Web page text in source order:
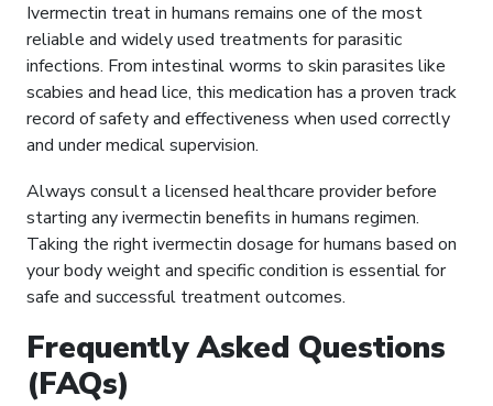
Ivermectin treat in humans remains one of the most
reliable and widely used treatments for parasitic
infections. From intestinal worms to skin parasites like
scabies and head lice, this medication has a proven track
record of safety and effectiveness when used correctly
and under medical supervision.
Always consult a licensed healthcare provider before
starting any ivermectin benefits in humans regimen.
Taking the right ivermectin dosage for humans based on
your body weight and specific condition is essential for
safe and successful treatment outcomes.
Frequently Asked Questions
(FAQs)